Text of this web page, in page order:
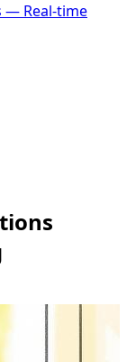
— Real-time